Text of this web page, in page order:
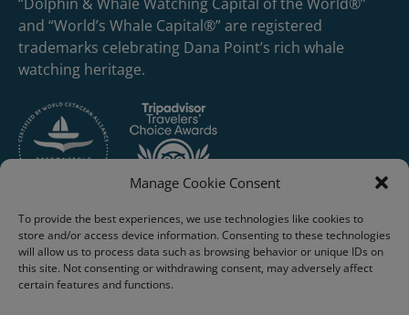
Manage Cookie Consent
To provide the best experiences, we use technologies like cookies to
store and/or access device information. Consenting to these technologies
will allow us to process data such as browsing behavior or unique IDs on
this site. Not consenting or withdrawing consent, may adversely affect
certain features and functions.
and “World’s Whale Capital®” are registered
trademarks celebrating Dana Point’s rich whale
watching heritage.